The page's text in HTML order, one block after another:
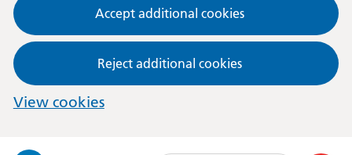
Accept additional cookies
Reject additional cookies
View cookies